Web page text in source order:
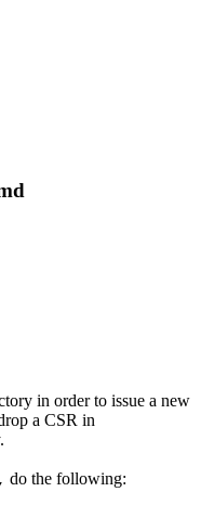
in order to issue a new
a CSR in
do the following: